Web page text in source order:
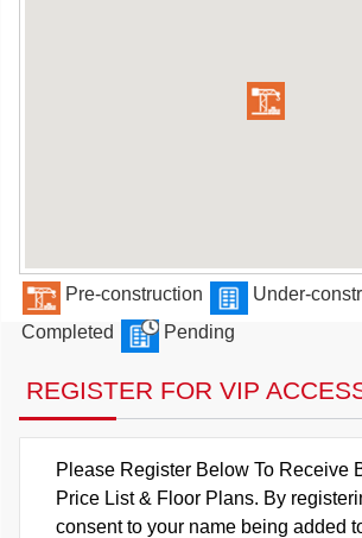
Pre-construction
Under-
Completed
Pending
REGISTER FOR VIP
Please Register Below To Receive
Price List & Floor Plans. By
consent to your name being added